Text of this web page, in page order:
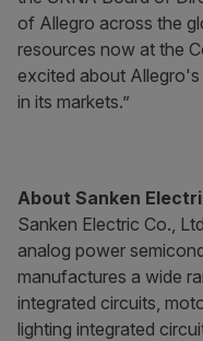
of Allegro across the
resources now at the
excited about
in its markets.”
About Sanken
Sanken Electric Co.,
analog power
manufactures a wide
integrated circuits,
lighting integrated